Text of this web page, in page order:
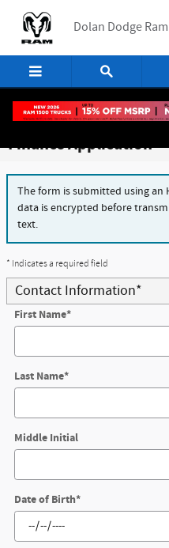
Dolan Dodge Ram
Finance Application
The form is submitted using an
data is encrypted before
text.
* Indicates a required field
Contact Information*
First Name*
Last Name*
Middle Initial
Date of Birth*